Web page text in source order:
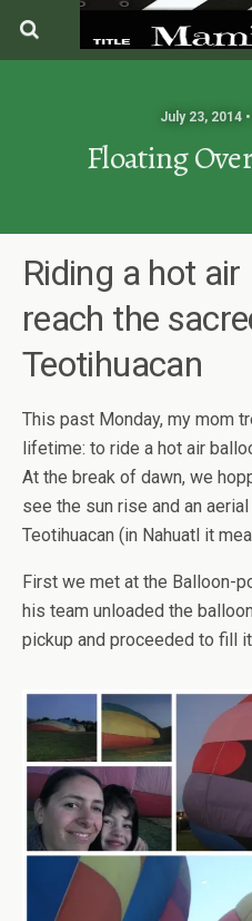
July 23, 2014
Floating
Riding a hot
reach the
Teotihuacan
This past Monday, my mom
lifetime: to ride a hot air
At the break of dawn, we
see the sun rise and an
Teotihuacan (in Nahuatl it
First we met at the Balloon-
his team unloaded the
pickup and proceeded to fill